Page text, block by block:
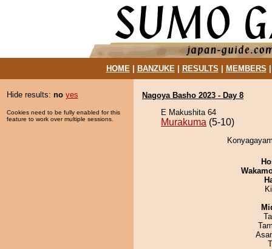
HOME| BANZUKE| RESULTS MEMBERS
Hide results: no yes
Cookies need to be fully enabled for this
feature to work over multiple sessions.
Nagoya Basho 2023 - Day 8
E Makushita 64
Murakuma (5-10)